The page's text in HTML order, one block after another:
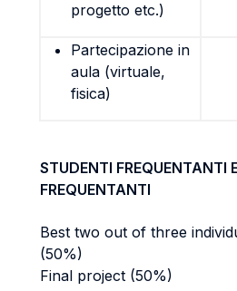
progetto etc.)
Partecipazione in
aula (virtuale,
fisica)
STUDENTI FREQUENTANTI
FREQUENTANTI
Best two out of three
(50%)
Final project (50%)